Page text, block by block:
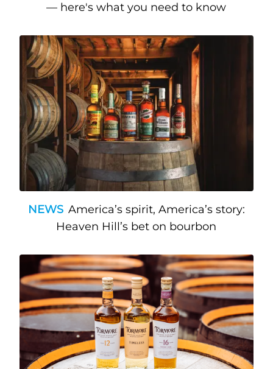
— here's what you need to know
NEWS America’s spirit, America’s story:
Heaven Hill’s bet on bourbon